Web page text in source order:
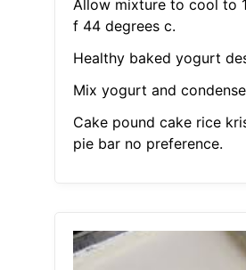
Allow mixture to cool to
f 44 degrees c.
Healthy baked yogurt
Mix yogurt and
Cake pound cake rice
pie bar no preference.